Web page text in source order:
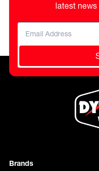
latest
Brands